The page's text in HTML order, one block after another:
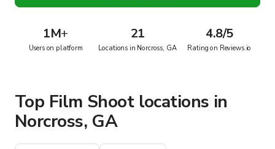
1M+
Users on platform
21
Locations in Norcross, GA
4.8/5
Rating on Reviews.io
Top Film Shoot locations in
Norcross, GA